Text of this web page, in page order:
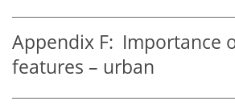
Appendix F: Importance
features – urban